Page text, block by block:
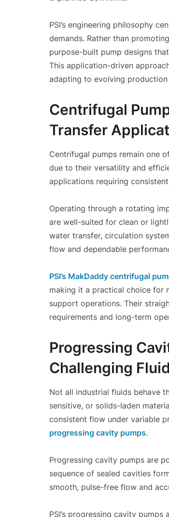
PSI’s engineering philosophy
demands. Rather than
purpose-built pump designs
This application-driven
adapting to evolving production
Centrifugal
Transfer
Centrifugal pumps remain one
due to their versatility and
applications requiring
Operating through a rotating
are well-suited for clean or
water transfer, circulation
flow and dependable
PSI’s MakDaddy centrifugal
making it a practical choice for
support operations. Their
requirements and long-term
Progressing
Challenging
Not all industrial fluids behave
sensitive, or solids-laden
consistent flow under variable
progressing cavity pumps.
Progressing cavity pumps are
sequence of sealed cavities
smooth, pulse-free flow and
PSI’s progressing cavity